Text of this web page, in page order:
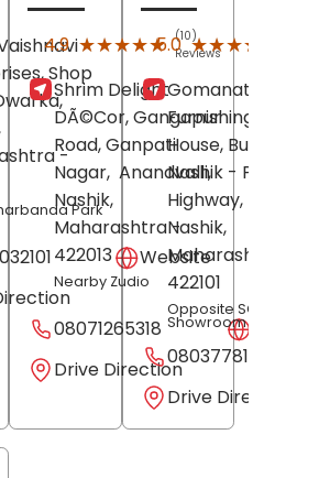
Shop
-
Park
Website
4.9 ★★★★★
★★★★★ (10)
Reviews
Shrim Delight
DÃ©cor, Gangapur
Road, Ganpati
Nagar, Anandvalli,
Nashik,
Maharashtra-
422013
Nearby Zudio
08071265318
Drive Direction
5.0 ★★★★★
★★★★★
Gomanatak
Furnishing, NYM
House, Bus Stop,
Nashik - Pune
Highway,
Nashik,
Maharashtra
422101
Opposite SG
Showroom
08037781507
Drive Direction